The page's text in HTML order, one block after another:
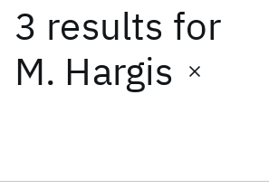
3 results for
M. Hargis
Date
Start